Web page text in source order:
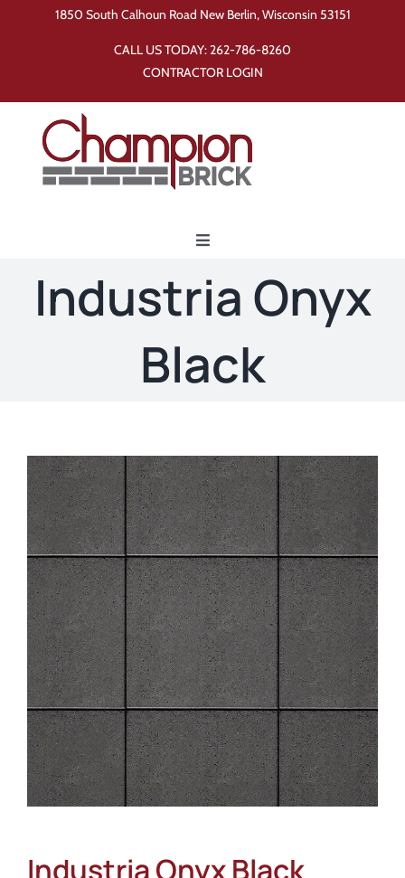
1850 South Calhoun Road New Berlin, Wisconsin 53151
CALL US TODAY:262-786-8260
CONTRACTOR LOGIN
Toggle
Home
Showroom
Blog
Resources
Contact Us
Industria Onyx
Black
Industria Onyx Black